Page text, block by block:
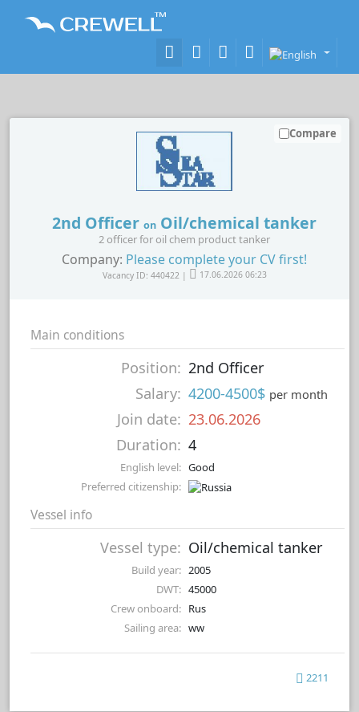
2nd Officer on Oil/chemical tanker
2 officer for oil chem product tanker
Company: Please complete your CV first!
Vacancy ID: 440422 | 17.06.2026 06:23
Compare
Main conditions
Position: 2nd Officer
Salary: 4200-4500$ per month
Join date: 23.06.2026
Duration: 4
English level: Good
Preferred citizenship:
Vessel info
Vessel type: Oil/chemical tanker
Build year: 2005
DWT: 45000
Crew onboard: Rus
Sailing area: ww
2211